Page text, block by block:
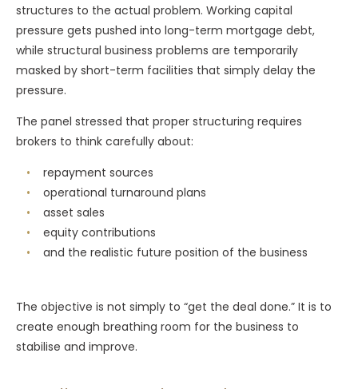
structures to the actual problem. Working capital
pressure gets pushed into long-term mortgage debt,
while structural business problems are temporarily
masked by short-term facilities that simply delay the
pressure.
The panel stressed that proper structuring requires
brokers to think carefully about:
repayment sources
operational turnaround plans
asset sales
equity contributions
and the realistic future position of the business
The objective is not simply to “get the deal done.” It is to
create enough breathing room for the business to
stabilise and improve.